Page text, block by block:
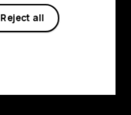
Reject all